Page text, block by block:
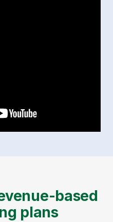
based
plans